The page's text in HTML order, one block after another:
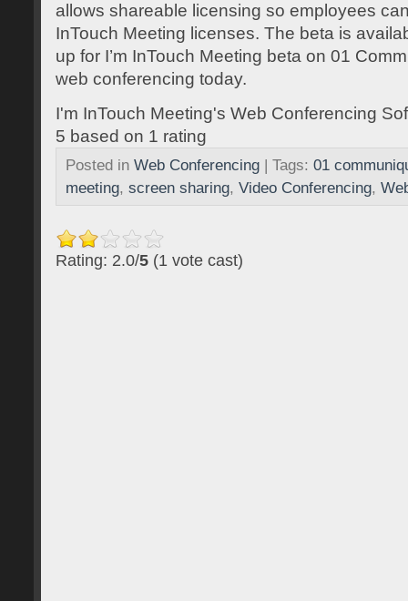
allows shareable licensing so employees
InTouch Meeting licenses. The beta is
up for I’m InTouch Meeting beta on 01
web conferencing today.
I'm InTouch Meeting's Web Conferencing
5 based on 1 rating
Posted in Web Conferencing | Tags: 01
meeting, screen sharing, Video Conferencing,
Rating: 2.0/5 (1 vote cast)